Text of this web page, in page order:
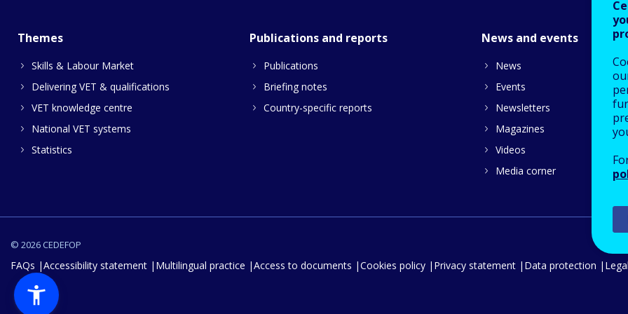
Themes
Skills & Labour Market
Delivering VET & qualifications
VET knowledge centre
National VET systems
Statistics
Publications and reports
Publications
Briefing notes
Country-specific reports
News and events
News
Events
Newsletters
Magazines
Videos
Media corner
© 2026 CEDEFOP
FAQs Accessibility statement Multilingual practice Access to documents Cookies policy Privacy statement Data protection